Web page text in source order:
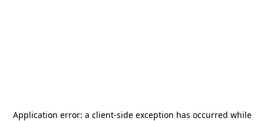
Application error: a client-side exception has occurred while